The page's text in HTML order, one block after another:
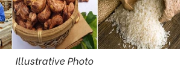
Illustrative Photo